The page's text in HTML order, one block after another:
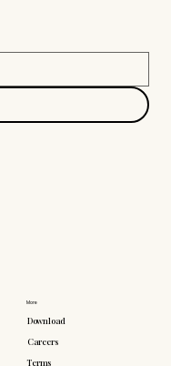
More
Download
Careers
Terms